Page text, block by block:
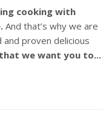
cooking with
And that’s why we are
proven delicious
we want you to...